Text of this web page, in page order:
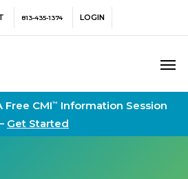
813-435-1374 LOGIN
Free CMI™
Information Session
Get Started